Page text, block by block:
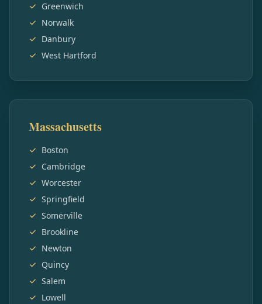
Greenwich
Norwalk
Danbury
West Hartford
Massachusetts
Boston
Cambridge
Worcester
Springfield
Somerville
Brookline
Newton
Quincy
Salem
Lowell